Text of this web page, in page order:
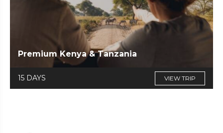
Premium Kenya & Tanzania
15 DAYS VIEW TRIP